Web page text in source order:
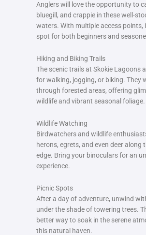
Anglers will love the opportunity to
bluegill, and crappie in these well-
waters. With multiple access points,
spot for both beginners and
Hiking and Biking Trails
The scenic trails at Skokie Lagoons
for walking, jogging, or biking. They
through forested areas, offering
wildlife and vibrant seasonal foliage.
Wildlife Watching
Birdwatchers and wildlife
herons, egrets, and even deer along
edge. Bring your binoculars for an
experience.
Picnic Spots
After a day of adventure, unwind
under the shade of towering trees.
better way to soak in the serene
this natural haven.